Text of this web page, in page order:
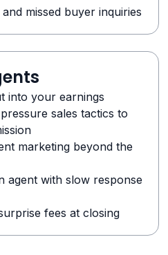
missed buyer inquiries
into your earnings
sales tactics to
marketing beyond the
agent with slow response
fees at closing